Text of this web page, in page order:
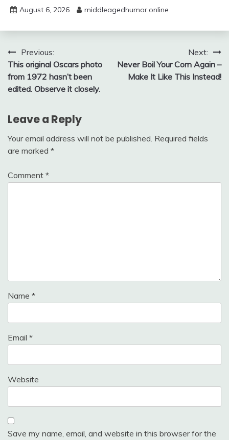
August 6, 2026 middleagedhumor.online
Post
navigation
Previous:
This original Oscars photo
from 1972 hasn’t been
edited. Observe it closely.
Next:
Never Boil Your Corn Again –
Make It Like This Instead!
Leave a Reply
Your email address will not be published. Required fields
are marked *
Comment *
Name *
Email *
Website
Save my name, email, and website in this browser for the